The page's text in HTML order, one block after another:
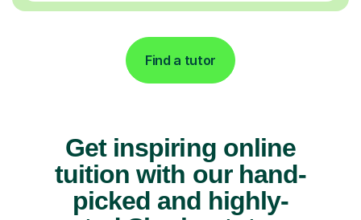
Find a tutor
Get inspiring online
tuition with our hand-
picked and highly-